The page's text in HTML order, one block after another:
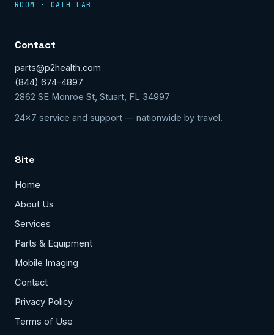
ROOM • CATH LAB
Contact
parts@p2health.com
(844) 674-4897
2862 SE Monroe St, Stuart, FL 34997
24x7 service and support — nationwide by travel.
Site
Home
About Us
Services
Parts & Equipment
Mobile Imaging
Contact
Privacy Policy
Terms of Use